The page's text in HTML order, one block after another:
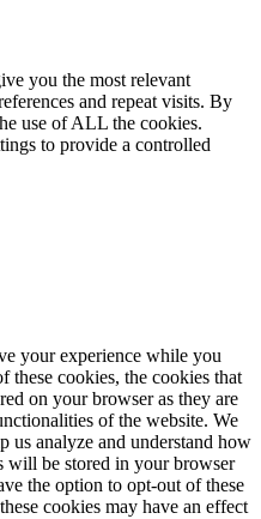
you the most relevant
and repeat visits. By
use of ALL the cookies.
to provide a controlled
your experience while you
these cookies, the cookies that
on your browser as they are
of the website. We
us analyze and understand how
will be stored in your browser
the option to opt-out of these
cookies may have an effect